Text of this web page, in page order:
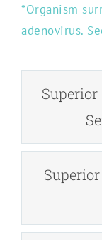
*Organism
adenovirus.